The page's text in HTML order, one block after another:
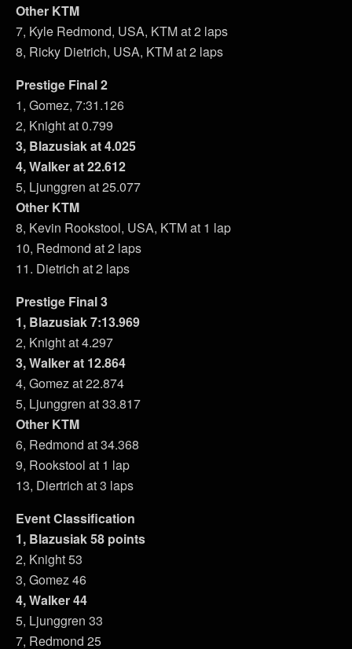
Other KTM
7, Kyle Redmond, USA, KTM at 2 laps
8, Ricky Dietrich, USA, KTM at 2 laps
Prestige Final 2
1, Gomez, 7:31.126
2, Knight at 0.799
3, Blazusiak at 4.025
4, Walker at 22.612
5, Ljunggren at 25.077
Other KTM
8, Kevin Rookstool, USA, KTM at 1 lap
10, Redmond at 2 laps
11. Dietrich at 2 laps
Prestige Final 3
1, Blazusiak 7:13.969
2, Knight at 4.297
3, Walker at 12.864
4, Gomez at 22.874
5, Ljunggren at 33.817
Other KTM
6, Redmond at 34.368
9, Rookstool at 1 lap
13, Diertrich at 3 laps
Event Classification
1, Blazusiak 58 points
2, Knight 53
3, Gomez 46
4, Walker 44
5, Ljunggren 33
7, Redmond 25